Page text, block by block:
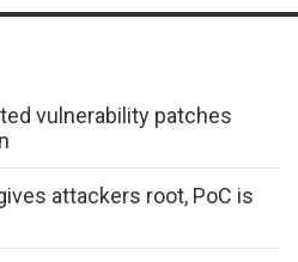
vulnerability patches
attackers root, PoC is